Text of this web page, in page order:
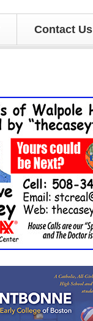
Contact Us